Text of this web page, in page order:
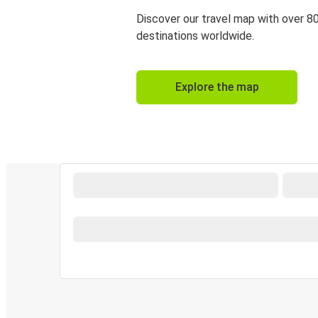
Discover our travel map with over
destinations worldwide.
Explore the map